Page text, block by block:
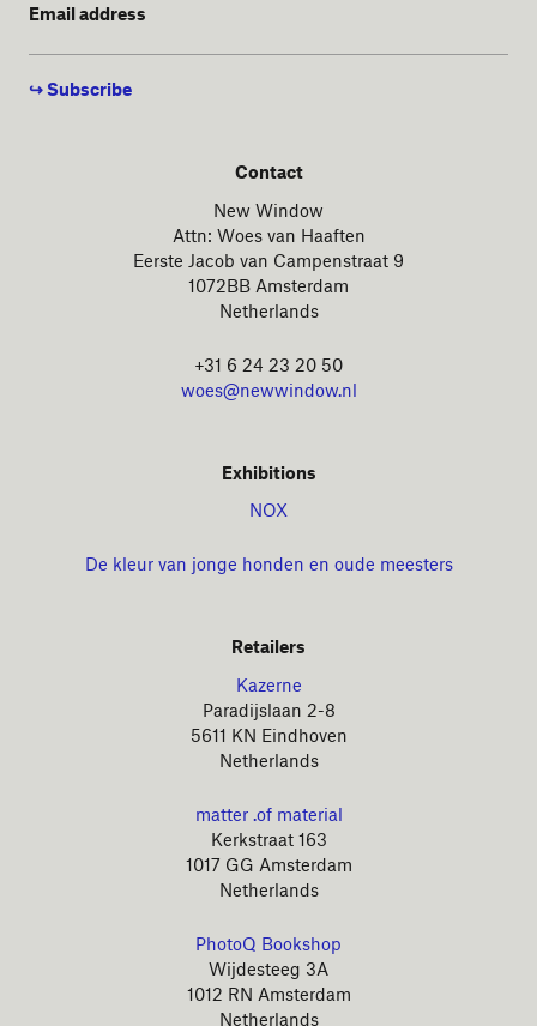
Email address
Contact
New Window
Attn: Woes van Haaften
Eerste Jacob van Campenstraat 9
1072BB Amsterdam
Netherlands
+31 6 24 23 20 50
woes@newwindow.nl
Exhibitions
NOX
De kleur van jonge honden en oude meesters
Retailers
Kazerne
Paradijslaan 2-8
5611 KN Eindhoven
Netherlands
matter .of material
Kerkstraat 163
1017 GG Amsterdam
Netherlands
PhotoQ Bookshop
Wijdesteeg 3A
1012 RN Amsterdam
Netherlands